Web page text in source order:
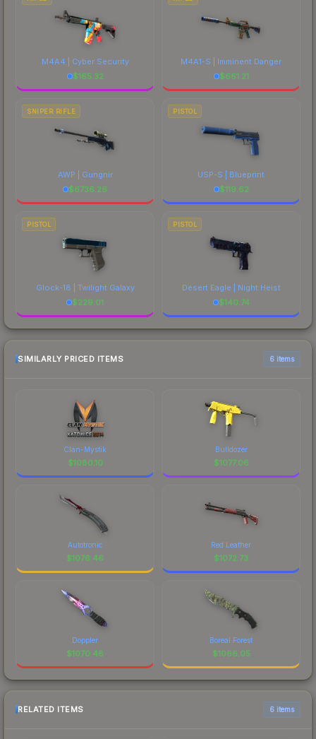
M4A4 | Cyber Security
$165.32
M4A1-S | Imminent Danger
$661.21
SNIPER RIFLE
AWP | Gungnir
$6736.26
PISTOL
USP-S | Blueprint
$119.62
PISTOL
Glock-18 | Twilight Galaxy
$229.01
PISTOL
Desert Eagle | Night Heist
$140.74
SIMILARLY PRICED ITEMS 6 items
Clan-Mystik
$1080.10
Bulldozer
$1077.06
Autotronic
$1076.46
Red Leather
$1072.73
Doppler
$1070.48
Boreal Forest
$1066.05
RELATED ITEMS 6 items